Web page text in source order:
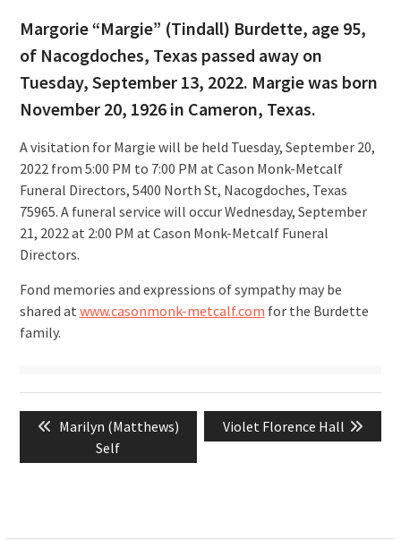
Margorie “Margie” (Tindall) Burdette, age 95,
of Nacogdoches, Texas passed away on
Tuesday, September 13, 2022. Margie was born
November 20, 1926 in Cameron, Texas.
A visitation for Margie will be held Tuesday, September 20,
2022 from 5:00 PM to 7:00 PM at Cason Monk-Metcalf
Funeral Directors, 5400 North St, Nacogdoches, Texas
75965. A funeral service will occur Wednesday, September
21, 2022 at 2:00 PM at Cason Monk-Metcalf Funeral
Directors.
Fond memories and expressions of sympathy may be
shared at www.casonmonk-metcalf.com for the Burdette
family.
navigation
Previous
Marilyn (Matthews)
Self
Next
post:
Violet Florence Hall